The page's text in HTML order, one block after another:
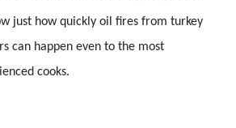
just how quickly oil fires from turkey
can happen even to the most
cooks.